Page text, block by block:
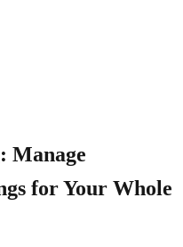
Manage
for Your Whole